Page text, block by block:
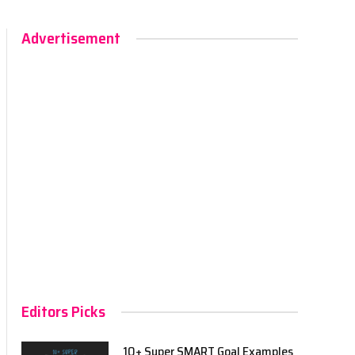
Advertisement
Editors Picks